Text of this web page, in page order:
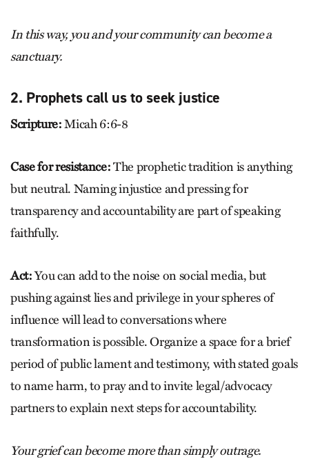
In this way, you and your community can become a
sanctuary.
2. Prophets call us to seek justice
Scripture:Micah 6:6-8
Case for resistance:The prophetic tradition is anything
but neutral. Naming injustice and pressing for
transparency and accountability are part of speaking
faithfully.
Act:You can add to the noise on social media, but
pushing against lies and privilege in your spheres of
influence will lead to conversations where
transformation is possible. Organize a space for a brief
period of public lament and testimony, with stated goals
to name harm, to pray and to invite legal/advocacy
partners to explain next steps for accountability.
Your grief can become more than simply outrage.